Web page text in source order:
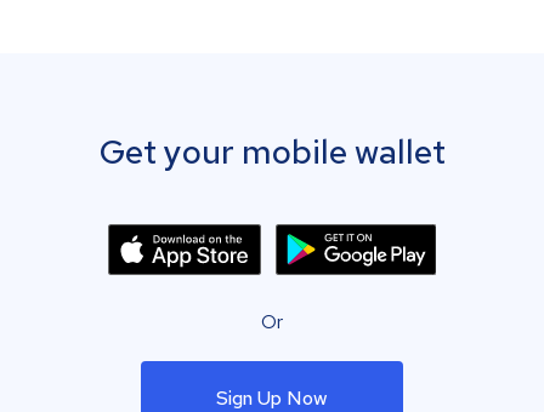
Get your mobile wallet
Or
Sign Up Now